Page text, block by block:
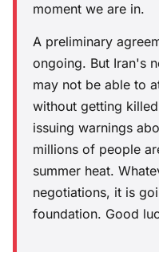
moment we are in.
A preliminary
ongoing. But Iran's
may not be able to
without getting
issuing warnings
millions of people
summer heat.
negotiations, it is
foundation. Good